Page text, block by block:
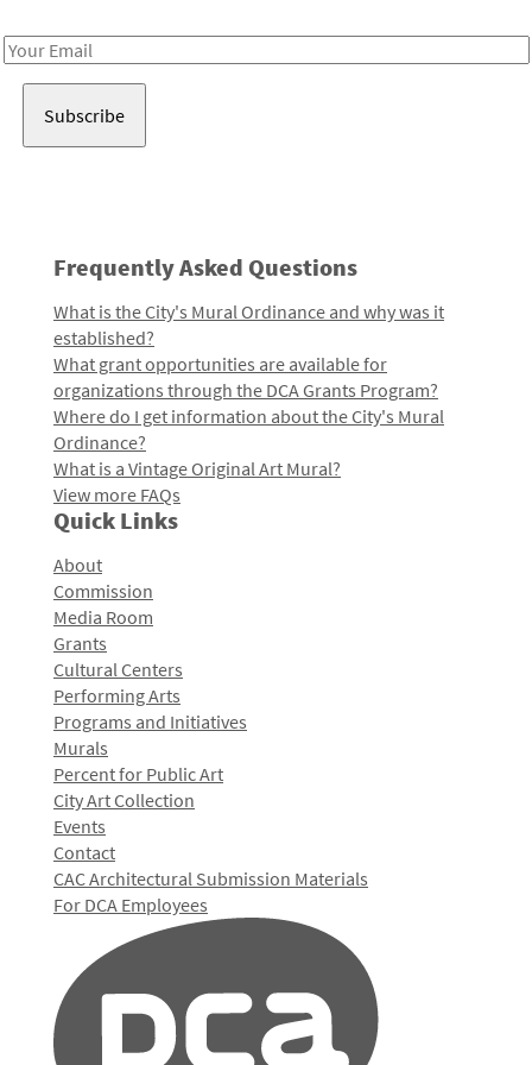
Email
Frequently Asked Questions
What is the City's Mural Ordinance and why was it
established?
What grant opportunities are available for
organizations through the DCA Grants Program?
Where do I get information about the City's Mural
Ordinance?
What is a Vintage Original Art Mural?
View more FAQs
Quick Links
About
Commission
Media Room
Grants
Cultural Centers
Performing Arts
Programs and Initiatives
Murals
Percent for Public Art
City Art Collection
Events
Contact
CAC Architectural Submission Materials
For DCA Employees